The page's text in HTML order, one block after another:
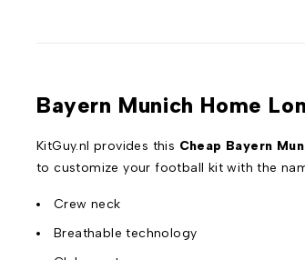
Bayern Munich Home
KitGuy.nl provides this Cheap Bayern
to customize your football kit with the
Crew neck
Breathable technology